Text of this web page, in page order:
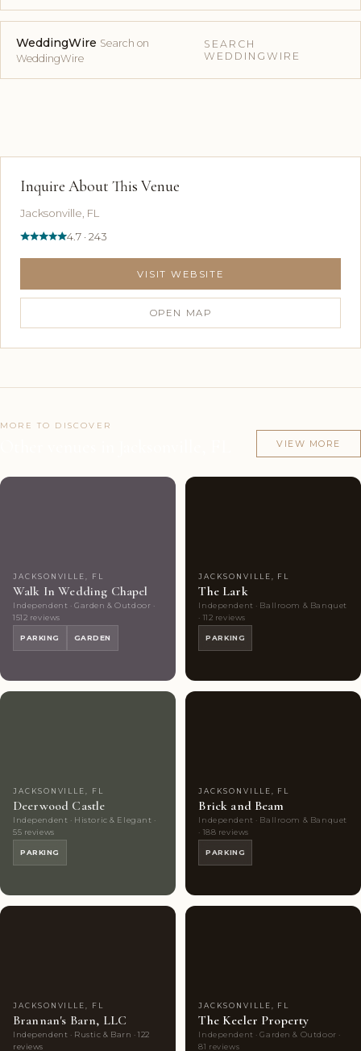
WeddingWire Search on
WeddingWire
SEARCH
WEDDINGWIRE
Inquire About This Venue
Jacksonville, FL
4.7 · 243
VISIT WEBSITE
OPEN MAP
MORE TO DISCOVER
VIEW MORE
JACKSONVILLE, FL
Walk In Wedding Chapel
Independent · Garden & Outdoor ·
1512 reviews
PARKING GARDEN
JACKSONVILLE, FL
The Lark
Independent · Ballroom & Banquet
· 112 reviews
PARKING
JACKSONVILLE, FL
Deerwood Castle
Independent · Historic & Elegant ·
55 reviews
PARKING
JACKSONVILLE, FL
Brick and Beam
Independent · Ballroom & Banquet
· 188 reviews
PARKING
JACKSONVILLE, FL
Brannan's Barn, LLC
Independent · Rustic & Barn · 122
reviews
JACKSONVILLE, FL
The Keeler Property
Independent · Garden & Outdoor ·
81 reviews